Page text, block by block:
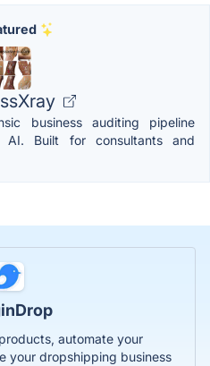
business auditing pipeline
AI. Built for consultants and
automate your
your dropshipping business